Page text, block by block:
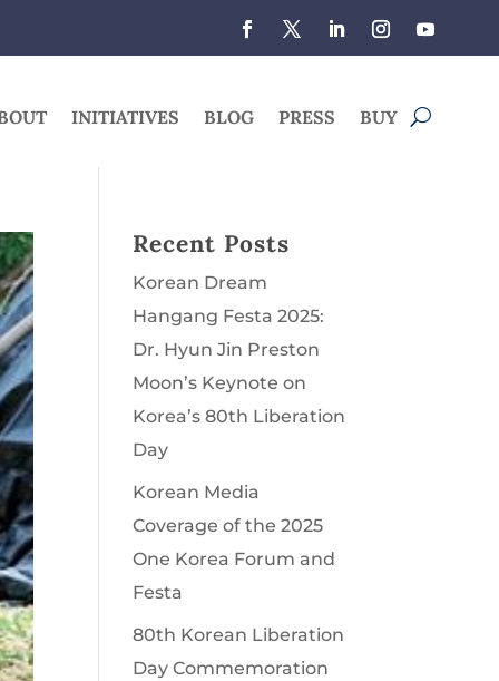
INITIATIVES BLOG PRESS BUY
Recent Posts
Korean Dream
Hangang Festa 2025:
Dr. Hyun Jin Preston
Moon’s Keynote on
Korea’s 80th Liberation
Day
Korean Media
Coverage of the 2025
One Korea Forum and
Festa
80th Korean Liberation
Day Commemoration